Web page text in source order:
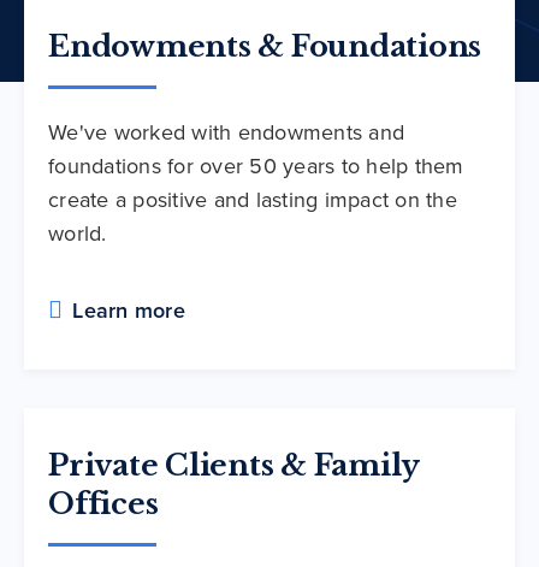
Endowments & Foundations
We've worked with endowments and
foundations for over 50 years to help them
create a positive and lasting impact on the
world.
Learn more
Private Clients & Family
Offices